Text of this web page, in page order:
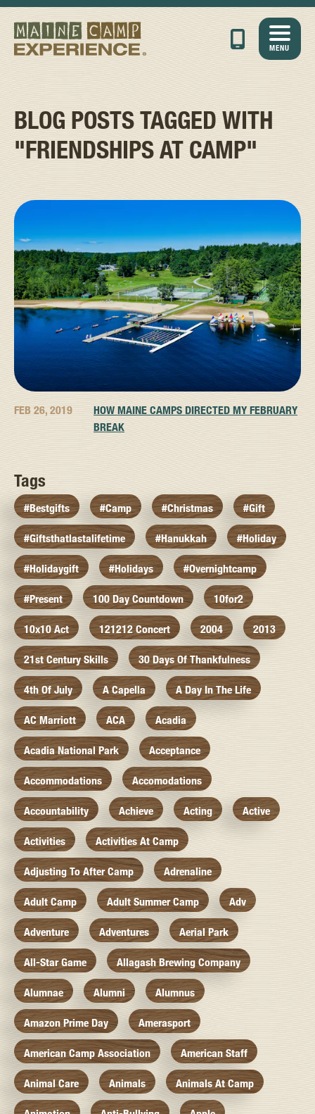
MENU
BLOG POSTS TAGGED WITH
"FRIENDSHIPS AT CAMP"
FEB 26, 2019
HOW MAINE CAMPS DIRECTED MY FEBRUARY
BREAK
Tags
#bestgifts #camp #christmas #gift
#giftsthatlastalifetime #hanukkah #holiday
#holidaygift #holidays #overnightcamp
#present 100 Day Countdown 10for2
10x10 Act 121212 Concert 2004 2013
21st Century Skills 30 Days Of Thankfulness
4th Of July A Capella A Day In The Life
AC Marriott ACA Acadia
Acadia National Park Acceptance
Accommodations Accomodations
Accountability Achieve Acting Active
Activities Activities At Camp
Adjusting To After Camp Adrenaline
Adult Camp Adult Summer Camp Adv
Adventure Adventures Aerial Park
All-Star Game Allagash Brewing Company
Alumnae Alumni Alumnus
Amazon Prime Day Amerasport
American Camp Association American Staff
Animal Care Animals Animals At Camp